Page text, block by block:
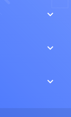
keyboard_arrow_down
keyboard_arrow_down
keyboard_arrow_down